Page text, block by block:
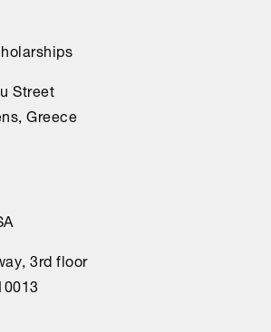
Street
Greece
3rd floor